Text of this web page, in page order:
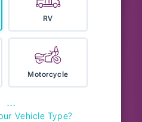
RV
Motorcycle
⋯
Vehicle Type?